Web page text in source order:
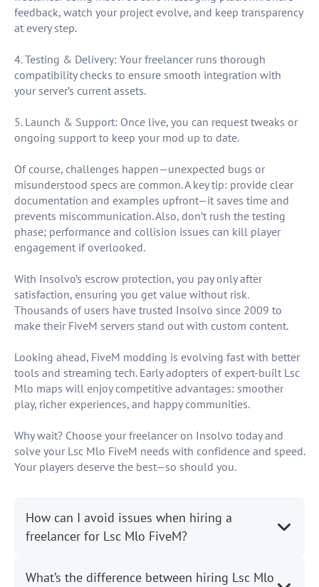
feedback, watch your project evolve, and keep transparency
at every step.
4. Testing & Delivery: Your freelancer runs thorough
compatibility checks to ensure smooth integration with
your server’s current assets.
5. Launch & Support: Once live, you can request tweaks or
ongoing support to keep your mod up to date.
Of course, challenges happen—unexpected bugs or
misunderstood specs are common. A key tip: provide clear
documentation and examples upfront—it saves time and
prevents miscommunication. Also, don’t rush the testing
phase; performance and collision issues can kill player
engagement if overlooked.
With Insolvo’s escrow protection, you pay only after
satisfaction, ensuring you get value without risk.
Thousands of users have trusted Insolvo since 2009 to
make their FiveM servers stand out with custom content.
Looking ahead, FiveM modding is evolving fast with better
tools and streaming tech. Early adopters of expert-built Lsc
Mlo maps will enjoy competitive advantages: smoother
play, richer experiences, and happy communities.
Why wait? Choose your freelancer on Insolvo today and
solve your Lsc Mlo FiveM needs with confidence and speed.
Your players deserve the best—so should you.
How can I avoid issues when hiring a
freelancer for Lsc Mlo FiveM?
What’s the difference between hiring Lsc Mlo